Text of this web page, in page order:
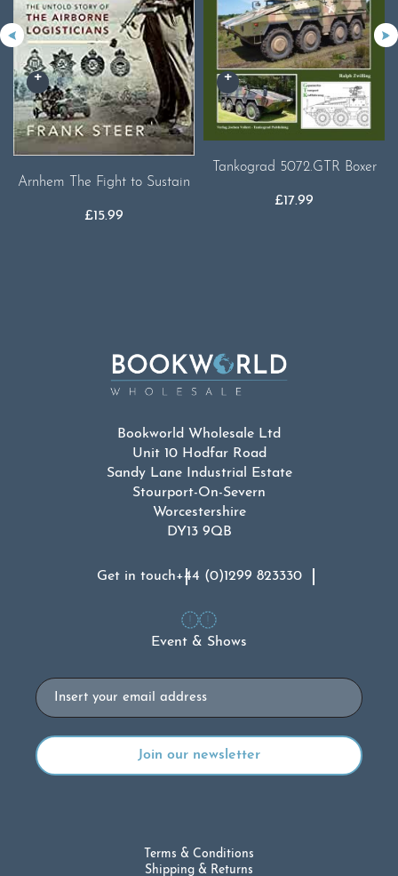
Arnhem The Fight to Sustain
£15.99
Tankograd 5072.GTR Boxer
£17.99
Bookworld Wholesale Ltd
Unit 10 Hodfar Road
Sandy Lane Industrial Estate
Stourport-On-Severn
Worcestershire
DY13 9QB
Get in touch+44 (0)1299 823330
Event & Shows
Email
Terms & Conditions
Shipping & Returns